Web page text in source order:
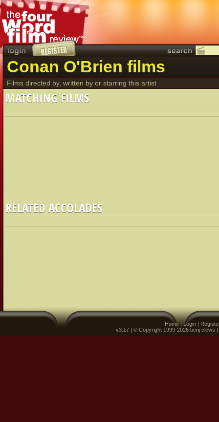
Conan O'Brien films
Films directed by, written by or starring this artist
MATCHING FILMS
RELATED ACCOLADES
Home|Login |
v3.17 | © Copyright 1999-2026 benj clews